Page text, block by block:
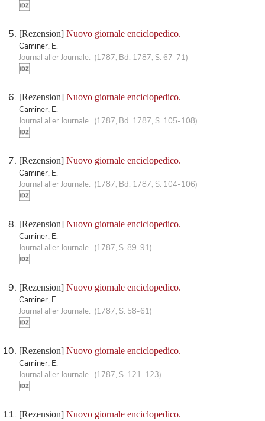
[Rezension] Nuovo giornale enciclopedico.
Caminer, E.
Journal aller Journale. (1787, Bd. 1787, S. 67-71)
[Rezension] Nuovo giornale enciclopedico.
Caminer, E.
Journal aller Journale. (1787, Bd. 1787, S. 105-108)
[Rezension] Nuovo giornale enciclopedico.
Caminer, E.
Journal aller Journale. (1787, Bd. 1787, S. 104-106)
[Rezension] Nuovo giornale enciclopedico.
Caminer, E.
Journal aller Journale. (1787, S. 89-91)
[Rezension] Nuovo giornale enciclopedico.
Caminer, E.
Journal aller Journale. (1787, S. 58-61)
[Rezension] Nuovo giornale enciclopedico.
Caminer, E.
Journal aller Journale. (1787, S. 121-123)
[Rezension] Nuovo giornale enciclopedico.